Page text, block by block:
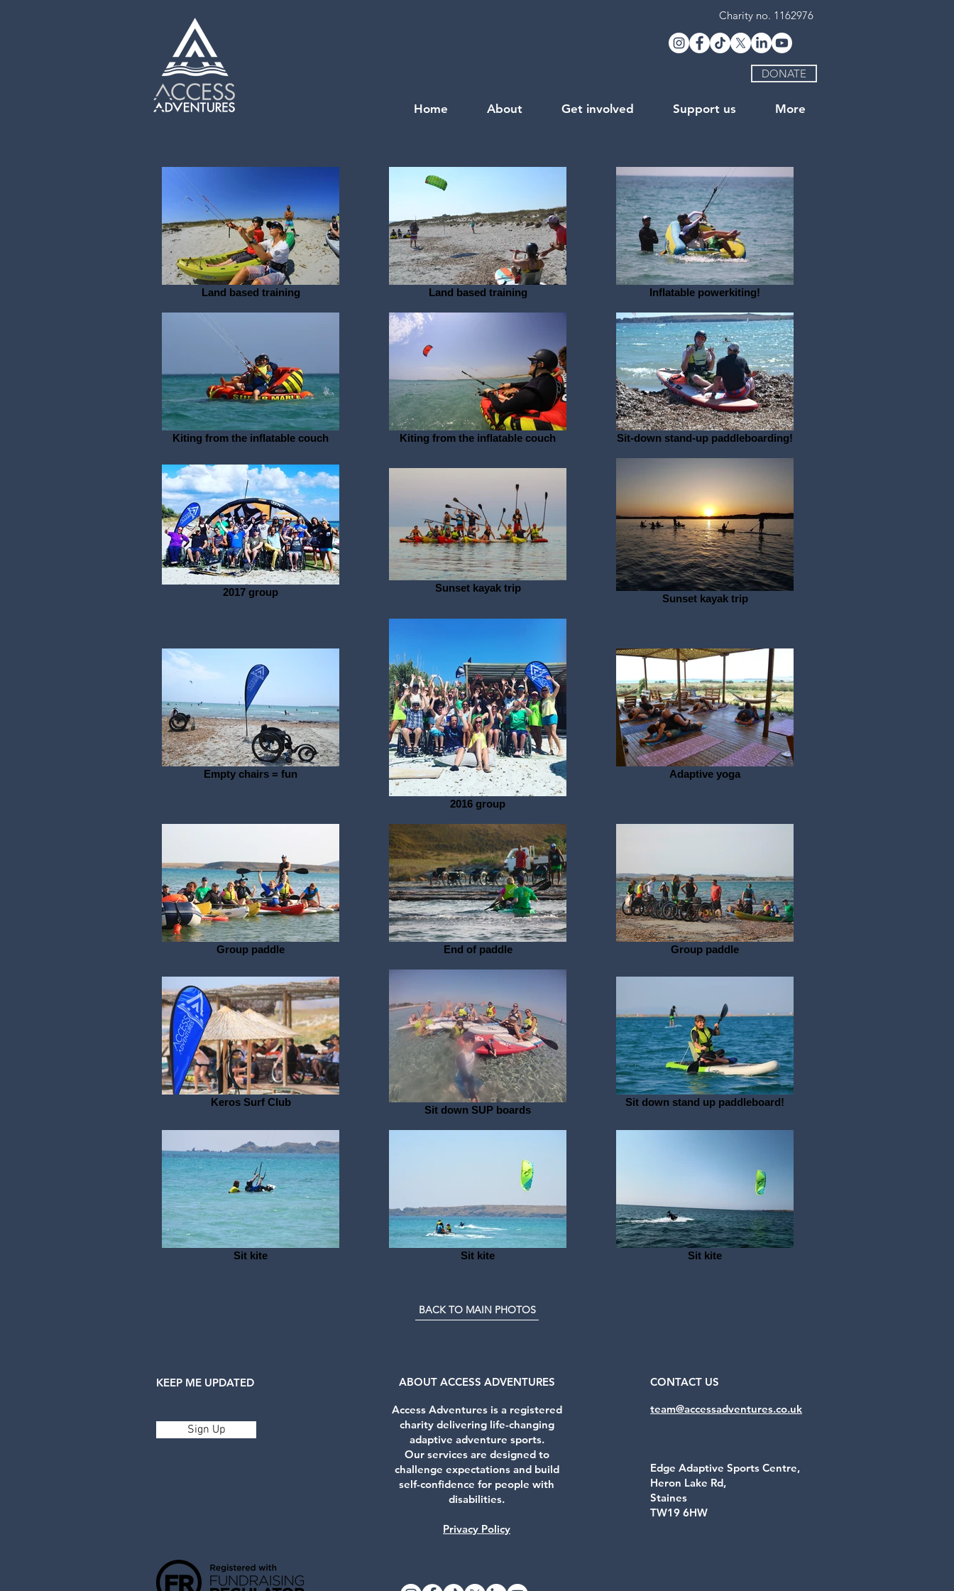
Charity no. 1162976
Home About Get involved Support us More
DONATE
Land based training Land based training Inflatable powerkiting!
Kiting from the inflatable couch Kiting from the inflatable couch Sit-down stand-up paddleboarding!
2017 group
Sunset kayak trip
Sunset kayak trip
Empty chairs = fun
2016 group
Adaptive yoga
Group paddle End of paddle Group paddle
Keros Surf Club
Sit down SUP boards
Sit down stand up paddleboard!
Sit kite Sit kite Sit kite
BACK TO MAIN PHOTOS
KEEP ME UPDATED
Sign Up
ABOUT ACCESS ADVENTURES
Access Adventures is a registered
charity delivering life-changing
adaptive adventure sports.
Our services are designed to
challenge expectations and build
self-confidence for people with
disabilities.
Privacy Policy
CONTACT US
team@accessadventures.co.uk
Edge Adaptive Sports Centre,
Heron Lake Rd,
Staines
TW19 6HW